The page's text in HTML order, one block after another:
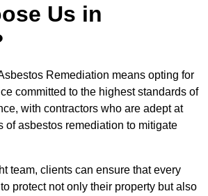
Us in
Remediation means opting for
committed to the highest standards of
with contractors who are adept at
of asbestos remediation to mitigate
team, clients can ensure that every
protect not only their property but also